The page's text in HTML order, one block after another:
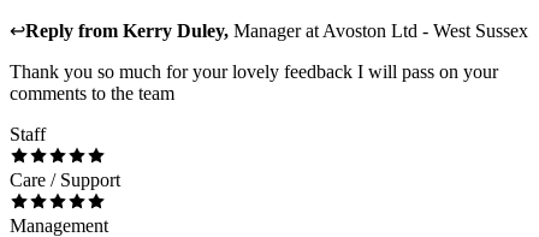
↩Reply from Kerry Duley, Managerat Avoston Ltd - West Sussex
Thank you so much for your lovely feedback I will pass on your
comments to the team
Staff
Care / Support
Management